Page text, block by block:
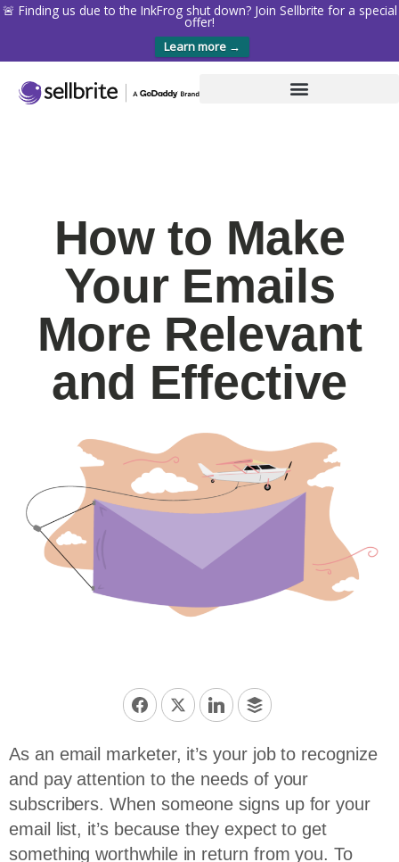
🚨 Finding us due to the InkFrog shut down? Join Sellbrite for a special
offer!
Learn more →
How to Make
Your Emails
More Relevant
and Effective
As an email marketer, it’s your job to recognize
and pay attention to the needs of your
subscribers. When someone signs up for your
email list, it’s because they expect to get
something worthwhile in return from you. To